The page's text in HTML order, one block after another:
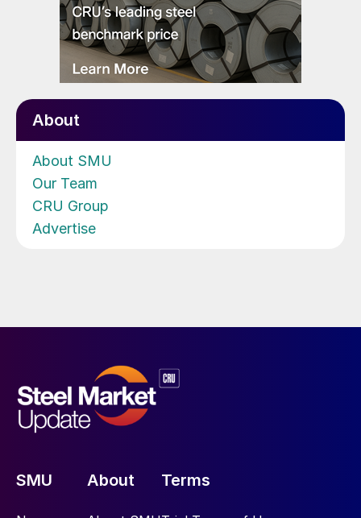
About
About SMU
Our Team
CRU Group
Advertise
SMU About Terms